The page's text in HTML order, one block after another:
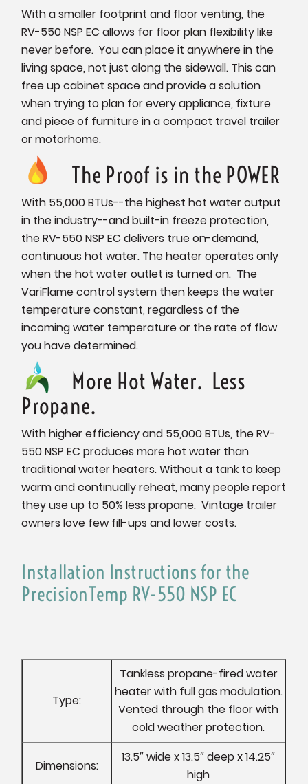
With a smaller footprint and floor venting, the
RV-550 NSP EC allows for floor plan flexibility like
never before. You can place it anywhere in the
living space, not just along the sidewall. This can
free up cabinet space and provide a solution
when trying to plan for every appliance, fixture
and piece of furniture in a compact travel trailer
or motorhome.
The Proof is in the POWER
With 55,000 BTUs--the highest hot water output
in the industry--and built-in freeze protection,
the RV-550 NSP EC delivers true on-demand,
continuous hot water. The heater operates only
when the hot water outlet is turned on. The
VariFlame control system then keeps the water
temperature constant, regardless of the
incoming water temperature or the rate of flow
you have determined.
More Hot Water. Less
Propane.
With higher efficiency and 55,000 BTUs, the RV-
550 NSP EC produces more hot water than
traditional water heaters. Without a tank to keep
warm and continually reheat, many people report
they use up to 50% less propane. Vintage trailer
owners love few fill-ups and lower costs.
Installation Instructions for the
PrecisionTemp RV-550 NSP EC
Type:
Tankless propane-fired water
heater with full gas modulation.
Vented through the floor with
cold weather protection.
Dimensions:
13.5″ wide x 13.5″ deep x 14.25″
high